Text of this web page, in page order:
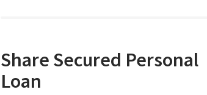
Share Secured Personal
Loan